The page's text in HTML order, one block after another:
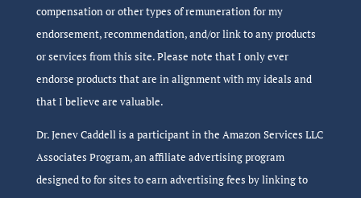
compensation or other types of remuneration for my
endorsement, recommendation, and/or link to any products
or services from this site. Please note that I only ever
endorse products that are in alignment with my ideals and
that I believe are valuable.
Dr. Jenev Caddell is a participant in the Amazon Services LLC
Associates Program, an affiliate advertising program
designed to for sites to earn advertising fees by linking to